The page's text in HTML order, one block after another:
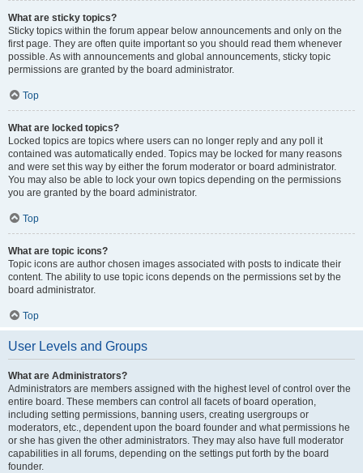
What are sticky topics?
Sticky topics within the forum appear below announcements and only on the
first page. They are often quite important so you should read them whenever
possible. As with announcements and global announcements, sticky topic
permissions are granted by the board administrator.
Top
What are locked topics?
Locked topics are topics where users can no longer reply and any poll it
contained was automatically ended. Topics may be locked for many reasons
and were set this way by either the forum moderator or board administrator.
You may also be able to lock your own topics depending on the permissions
you are granted by the board administrator.
Top
What are topic icons?
Topic icons are author chosen images associated with posts to indicate their
content. The ability to use topic icons depends on the permissions set by the
board administrator.
Top
User Levels and Groups
What are Administrators?
Administrators are members assigned with the highest level of control over the
entire board. These members can control all facets of board operation,
including setting permissions, banning users, creating usergroups or
moderators, etc., dependent upon the board founder and what permissions he
or she has given the other administrators. They may also have full moderator
capabilities in all forums, depending on the settings put forth by the board
founder.